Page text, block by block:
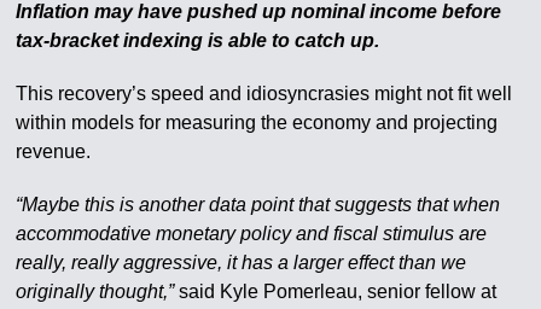
Inflation may have pushed up nominal income before
tax-bracket indexing is able to catch up.
This recovery’s speed and idiosyncrasies might not fit well
within models for measuring the economy and projecting
revenue.
“Maybe this is another data point that suggests that when
accommodative monetary policy and fiscal stimulus are
really, really aggressive, it has a larger effect than we
originally thought,”said Kyle Pomerleau, senior fellow at